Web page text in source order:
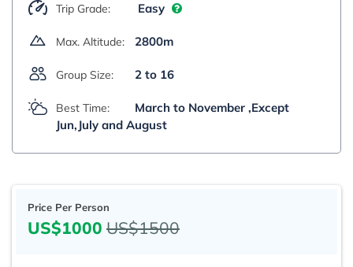
Trip Grade: Easy
Max. Altitude: 2800m
Group Size: 2 to 16
Best Time:
March to November ,Except
Jun,July and August
Price Per Person
US$1000 US$1500